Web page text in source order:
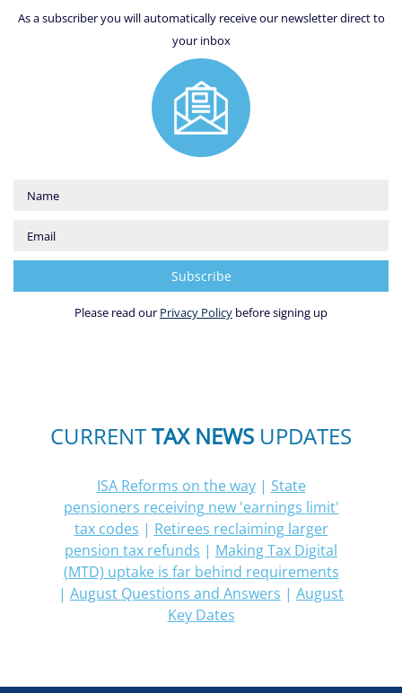
As a subscriber you will automatically receive our newsletter direct to
your inbox
Please read our Privacy Policy before signing up
CURRENTTAX NEWS UPDATES
ISA Reforms on the way| State
pensioners receiving new 'earnings limit'
tax codes | Retirees reclaiming larger
pension tax refunds | Making Tax Digital
(MTD) uptake is far behind requirements
| August Questions and Answers | August
Key Dates